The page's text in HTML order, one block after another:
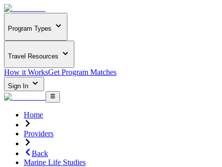
Program Types
Travel Resources
How it WorksGet Program Matches
Sign In
Home
Providers
Back
Marine Life Studies